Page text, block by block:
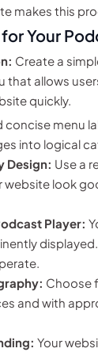
makes this
Your
Create a
that allows
quickly.
concise menu
into logical
Design: Use a
website look
Player:
Choose
and with
Your